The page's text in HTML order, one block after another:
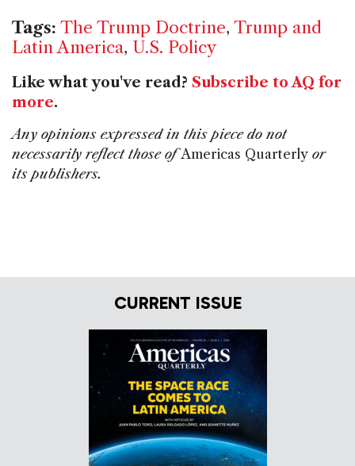
Tags: The Trump Doctrine, Trump and
Latin America, U.S. Policy
Like what you've read? Subscribe to AQ for
more.
Any opinions expressed in this piece do not
necessarily reflect those ofAmericas Quarterly or
its publishers.
CURRENT ISSUE